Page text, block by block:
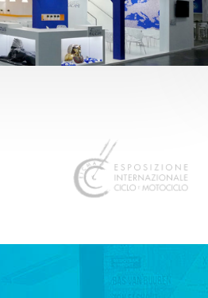
Alacant
Fair Otros sectores,Plástico